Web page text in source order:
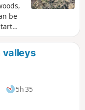
be
the
roads
valleys
5h 35